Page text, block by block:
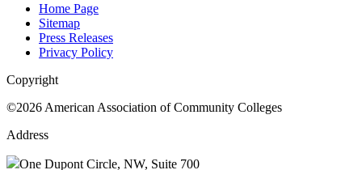
Home Page
Sitemap
Press Releases
Privacy Policy
Copyright
©2026 American Association of Community Colleges
Address
One Dupont Circle, NW, Suite 700